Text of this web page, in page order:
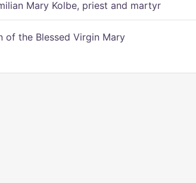
Mary Kolbe, priest and martyr
of the Blessed Virgin Mary